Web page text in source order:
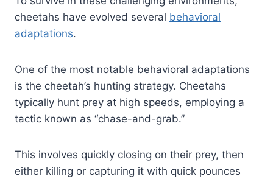
cheetahs have evolved several behavioral
adaptations.
One of the most notable behavioral adaptations
is the cheetah’s hunting strategy. Cheetahs
typically hunt prey at high speeds, employing a
tactic known as “chase-and-grab.”
This involves quickly closing on their prey, then
either killing or capturing it with quick pounces